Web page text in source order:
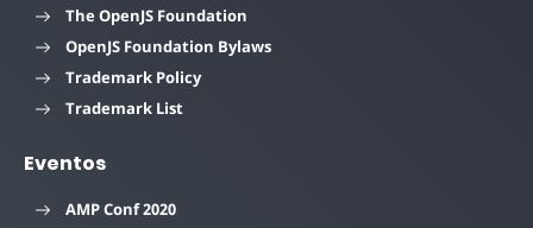
The OpenJS Foundation
OpenJS Foundation Bylaws
Trademark Policy
Trademark List
Eventos
AMP Conf 2020